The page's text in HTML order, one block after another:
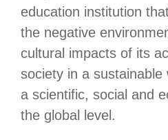
education institution
the negative
cultural impacts of its
society in a
a scientific, social and
the global level.